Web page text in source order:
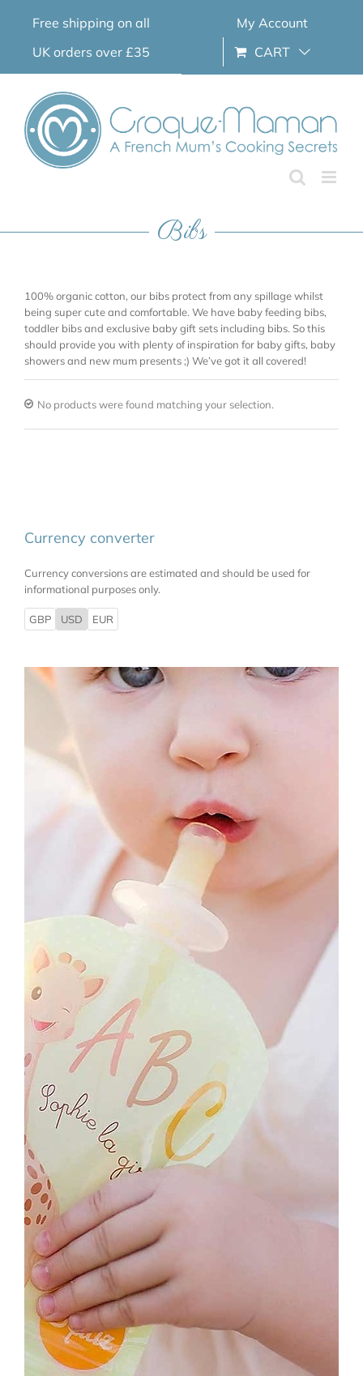
Free shipping on all
UK orders over £35
My Account
CART
Bibs
100% organic cotton, our bibs protect from any spillage whilst
being super cute and comfortable. We have baby feeding bibs,
toddler bibs and exclusive baby gift sets including bibs. So this
should provide you with plenty of inspiration for baby gifts, baby
showers and new mum presents ;) We’ve got it all covered!
No products were found matching your selection.
Currency converter
Currency conversions are estimated and should be used for
informational purposes only.
GBP USD EUR